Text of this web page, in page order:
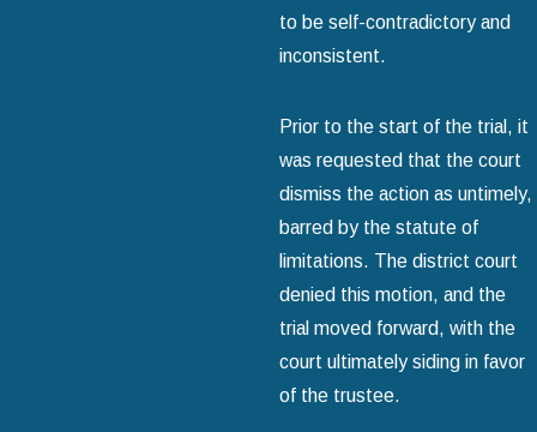
to be self-contradictory and
inconsistent.
Prior to the start of the trial, it
was requested that the court
dismiss the action as untimely,
barred by the statute of
limitations. The district court
denied this motion, and the
trial moved forward, with the
court ultimately siding in favor
of the trustee.